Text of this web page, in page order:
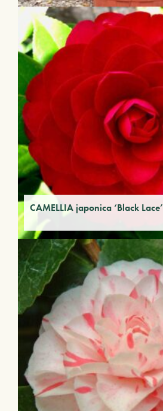
CAMELLIA japonica ‘Black Lace’